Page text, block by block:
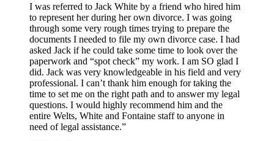
I was referred to Jack White by a friend who hired him
to represent her during her own divorce. I was going
through some very rough times trying to prepare the
documents I needed to file my own divorce case. I had
asked Jack if he could take some time to look over the
paperwork and “spot check” my work. I am SO glad I
did. Jack was very knowledgeable in his field and very
professional. I can’t thank him enough for taking the
time to set me on the right path and to answer my legal
questions. I would highly recommend him and the
entire Welts, White and Fontaine staff to anyone in
need of legal assistance.”